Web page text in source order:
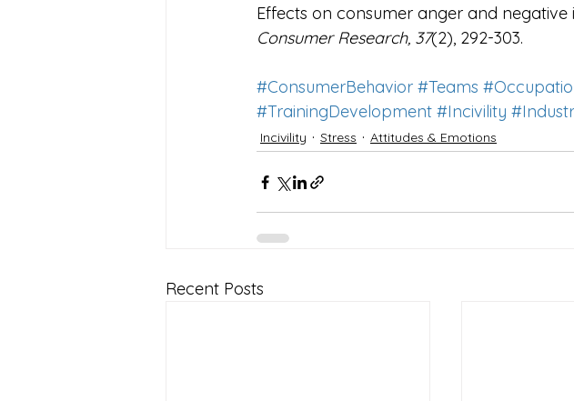
Effects on consumer anger and
Consumer Research, 37(2), 292-303.
#ConsumerBehavior #Teams
#TrainingDevelopment #Incivility
Incivility Stress Attitudes & Emotions
Recent Posts